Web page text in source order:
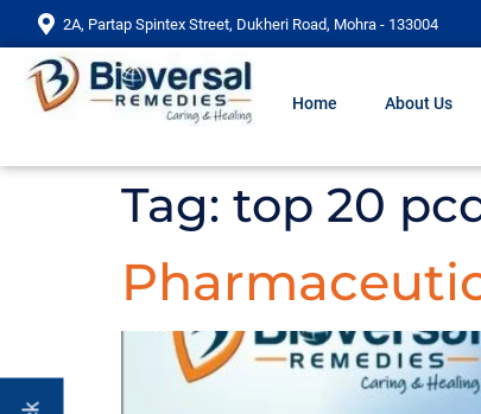
2A, Partap Spintex Street, Dukheri Road, Mohra - 133004
Home About Us
Tag: top 20